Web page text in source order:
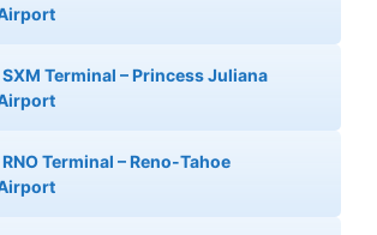
Terminal – Princess Juliana
Terminal – Reno-Tahoe